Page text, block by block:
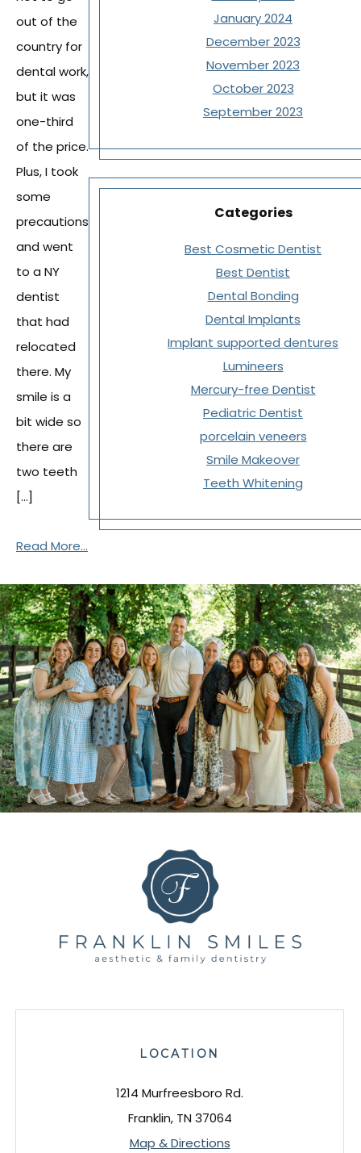
out of the
country for
dental work,
but it was
one-third
of the price.
Plus, I took
some
precautions
and went
to a NY
dentist
that had
relocated
there. My
smile is a
bit wide so
there are
two teeth
[…]
Read More...
January 2024
December 2023
November 2023
October 2023
September 2023
Categories
Best Cosmetic Dentist
Best Dentist
Dental Bonding
Dental Implants
Implant supported dentures
Lumineers
Mercury-free Dentist
Pediatric Dentist
porcelain veneers
Smile Makeover
Teeth Whitening
LOCATION
1214 Murfreesboro Rd.
Franklin, TN 37064
Map & Directions